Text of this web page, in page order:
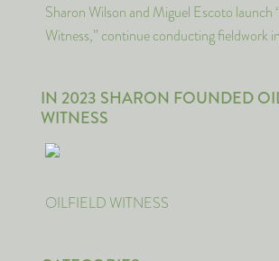
Sharon Wilson and Miguel Escoto launch
Witness,” continue conducting fieldwork
IN 2023 SHARON FOUNDED
WITNESS
OILFIELD WITNESS